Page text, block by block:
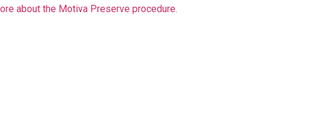
about the Motiva Preserve procedure.